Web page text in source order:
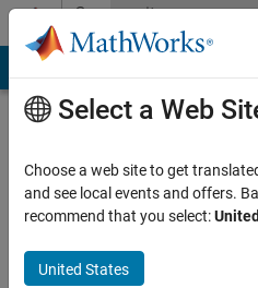
Skip to contentCommunity
Profile
Last
Select a Web
Choose a web site to get
and see local events and offers.
recommend that you select:
United States